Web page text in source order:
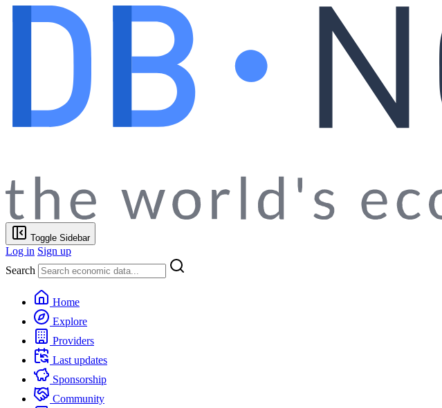
Toggle Sidebar
Log in Sign up
Search
Home
Explore
Providers
Last updates
Sponsorship
Community